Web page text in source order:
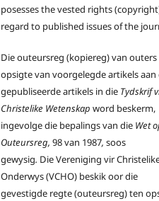
posesses the vested rights
regard to published issues of the
Die outeursreg (kopiereg) van outers
opsigte van voorgelegde artikels aan
gepubliseerde artikels in die Tydskrif
Christelike Wetenskap word beskerm,
ingevolge die bepalings van die Wet
Outeursreg,98 van 1987, soos
gewysig. Die Vereniging vir
Onderwys (VCHO) beskik oor die
gevestigde regte (outeursreg) ten